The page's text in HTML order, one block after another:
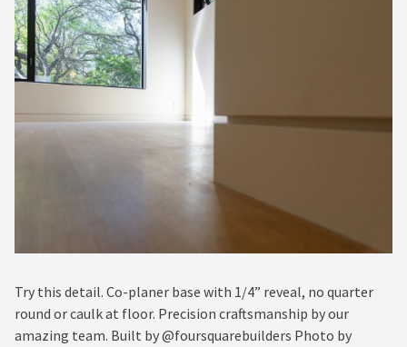
Try this detail. Co-planer base with 1/4” reveal, no quarter
round or caulk at floor. Precision craftsmanship by our
amazing team. Built by @foursquarebuilders Photo by